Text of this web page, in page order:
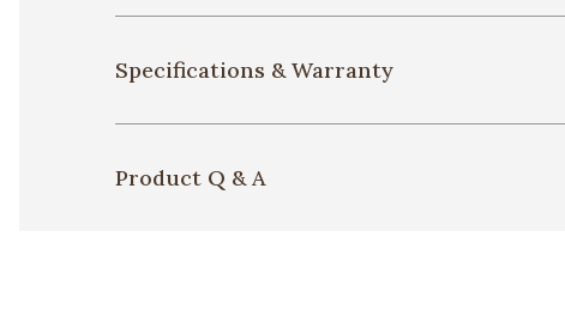
Specifications & Warranty
Product Q & A